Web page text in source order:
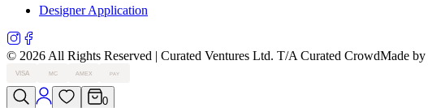
Designer Application
© 2026 All Rights Reserved | Curated Ventures Ltd. T/A Curated CrowdMade by
VISA MC AMEX PAY
0